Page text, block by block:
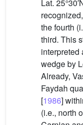
Lat.
the fourth
third. This
interpreted
wedge by
Already,
Faydah
[1986]
(i.e., north